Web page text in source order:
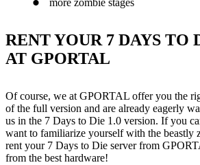
more zombie stages
RENT YOUR 7 DAYS TO
AT GPORTAL
Of course, we at GPORTAL offer you the
of the full version and are already eagerly
us in the 7 Days to Die 1.0 version. If you
want to familiarize yourself with the beastly
rent your 7 Days to Die server from
from the best hardware!